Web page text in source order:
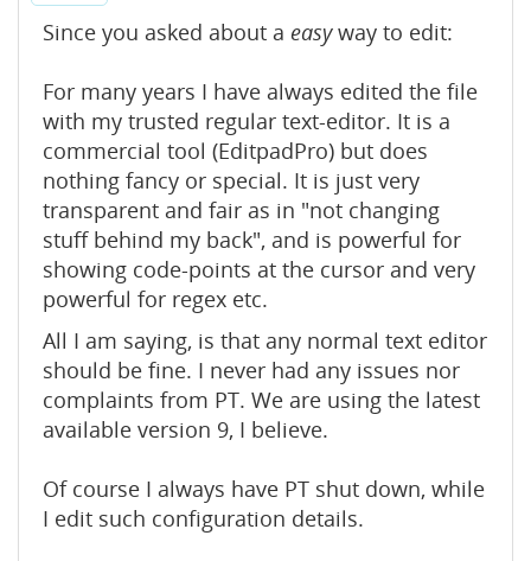
Since you asked about a easyway to edit:
For many years I have always edited the file
with my trusted regular text-editor. It is a
commercial tool (EditpadPro) but does
nothing fancy or special. It is just very
transparent and fair as in "not changing
stuff behind my back", and is powerful for
showing code-points at the cursor and very
powerful for regex etc.
All I am saying, is that any normal text editor
should be fine. I never had any issues nor
complaints from PT. We are using the latest
available version 9, I believe.
Of course I always have PT shut down, while
I edit such configuration details.